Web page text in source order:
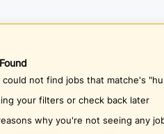
could not find jobs that matche's
your filters or check back later
why you're not seeing any